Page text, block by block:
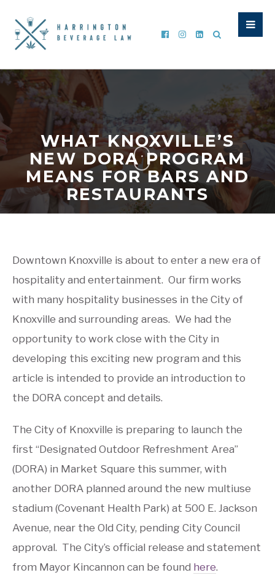
WHAT KNOXVILLE’S
NEW DORA PROGRAM
MEANS FOR BARS AND
RESTAURANTS
Downtown Knoxville is about to enter a new era of
hospitality and entertainment. Our firm works
with many hospitality businesses in the City of
Knoxville and surrounding areas. We had the
opportunity to work close with the City in
developing this exciting new program and this
article is intended to provide an introduction to
the DORA concept and details.
The City of Knoxville is preparing to launch the
first “Designated Outdoor Refreshment Area”
(DORA) in Market Square this summer, with
another DORA planned around the new multiuse
stadium (Covenant Health Park) at 500 E. Jackson
Avenue, near the Old City, pending City Council
approval. The City’s official release and statement
from Mayor Kincannon can be found here.